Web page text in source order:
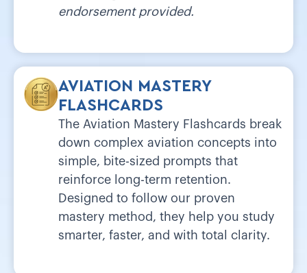
endorsement provided.
AVIATION MASTERY
FLASHCARDS
The Aviation Mastery Flashcards break
down complex aviation concepts into
simple, bite-sized prompts that
reinforce long-term retention.
Designed to follow our proven
mastery method, they help you study
smarter, faster, and with total clarity.